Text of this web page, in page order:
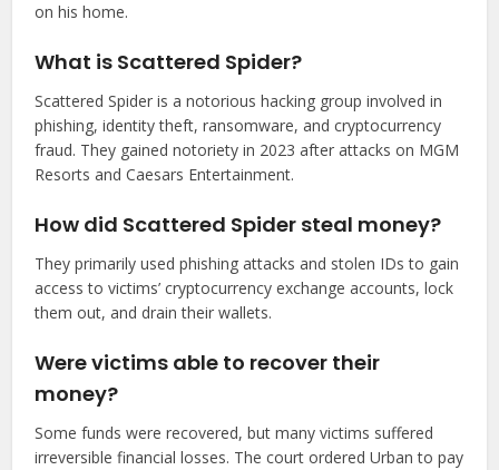
on his home.
What is Scattered Spider?
Scattered Spider is a notorious hacking group involved in
phishing, identity theft, ransomware, and cryptocurrency
fraud. They gained notoriety in 2023 after attacks on MGM
Resorts and Caesars Entertainment.
How did Scattered Spider steal money?
They primarily used phishing attacks and stolen IDs to gain
access to victims’ cryptocurrency exchange accounts, lock
them out, and drain their wallets.
Were victims able to recover their
money?
Some funds were recovered, but many victims suffered
irreversible financial losses. The court ordered Urban to pay